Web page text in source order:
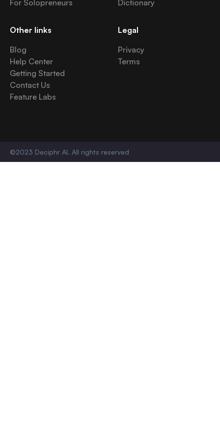
For Solopreneurs
Dictionary
Other links
Blog
Help Center
Getting Started
Contact Us
Feature Labs
Legal
Privacy
Terms
©2023 Deciphr AI. All rights reserved